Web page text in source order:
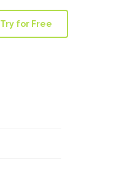
Try for Free